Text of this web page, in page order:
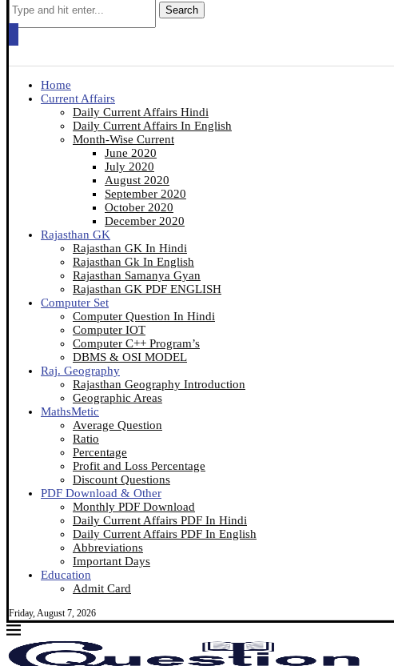
Search
Home
Current Affairs
Daily Current Affairs Hindi
Daily Current Affairs In English
Month-Wise Current
June 2020
July 2020
August 2020
September 2020
October 2020
December 2020
Rajasthan GK
Rajasthan GK In Hindi
Rajasthan Gk In English
Rajasthan Samanya Gyan
Rajasthan GK PDF ENGLISH
Computer Set
Computer Question In Hindi
Computer IOT
Computer C++ Program’s
DBMS & OSI MODEL
Raj. Geography
Rajasthan Geography Introduction
Geographic Areas
MathsMetic
Average Question
Ratio
Percentage
Profit and Loss Percentage
Discount Questions
PDF Download & Other
Monthly PDF Download
Daily Current Affairs PDF In Hindi
Daily Current Affairs PDF In English
Abbreviations
Important Days
Education
Admit Card
Friday, August 7, 2026